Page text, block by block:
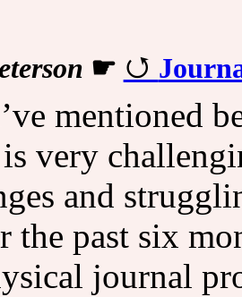
☛
mentioned
very
and
the past six
journal